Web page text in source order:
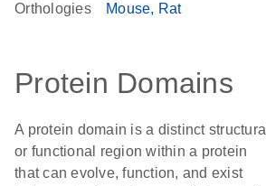
Orthologies Mouse Rat
Protein Domains
A protein domain is a distinct structural
or functional region within a protein
that can evolve, function, and exist